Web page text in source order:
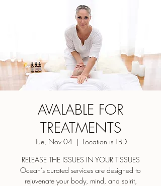
AVALABLE FOR
TREATMENTS
Tue, Nov 04
  |
Location is TBD
RELEASE THE ISSUES IN YOUR TISSUES
Ocean’s curated services are designed to
rejuvenate your body, mind, and spirit,